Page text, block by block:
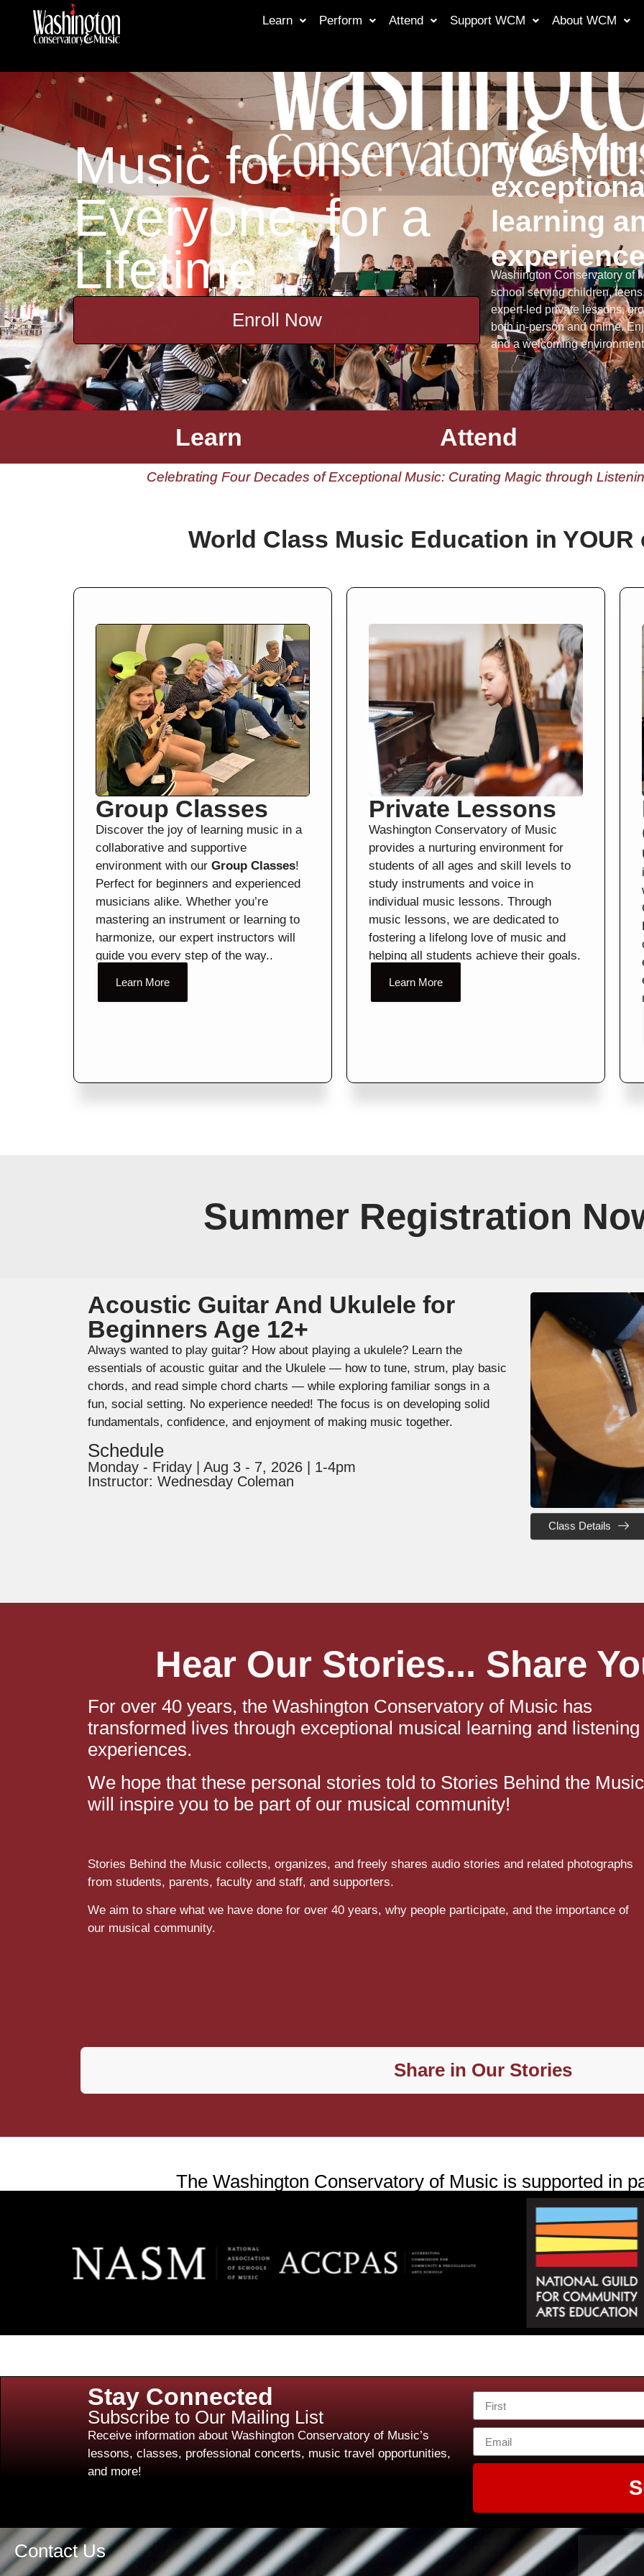
Learn Perform Attend Support WCM About WCM
Music for
Everyone, for a
Lifetime
Enroll Now
learning
Washington Conservatory of
school serving children,
expert-led private lessons,
both in-person and online.
and a welcoming
Learn Attend
Celebrating Four Decades of Exceptional Music: Curating Magic through
World Class Music Education in
Group Classes
Discover the joy of learning music in a
collaborative and supportive
environment with our Group Classes!
Perfect for beginners and experienced
musicians alike. Whether you’re
mastering an instrument or learning to
harmonize, our expert instructors will
guide you every step of the way..
Learn More
Private Lessons
Washington Conservatory of Music
provides a nurturing environment for
students of all ages and skill levels to
study instruments and voice in
individual music lessons. Through
music lessons, we are dedicated to
fostering a lifelong love of music and
helping all students achieve their goals.
Learn More
Summer Registration
Acoustic Guitar And Ukulele for
Beginners Age 12+
Always wanted to play guitar? How about playing a ukulele? Learn the
essentials of acoustic guitar and the Ukulele — how to tune, strum, play basic
chords, and read simple chord charts — while exploring familiar songs in a
fun, social setting. No experience needed! The focus is on developing solid
fundamentals, confidence, and enjoyment of making music together.
Schedule
Monday - Friday | Aug 3 - 7, 2026 | 1-4pm
Instructor: Wednesday Coleman
Class Details
Hear Our Stories... Share
For over 40 years, the Washington Conservatory of Music has
transformed lives through exceptional musical learning and listening
experiences.
We hope that these personal stories told to Stories Behind the Music
will inspire you to be part of our musical community!
Stories Behind the Music collects, organizes, and freely shares audio stories and related photographs
from students, parents, faculty and staff, and supporters.
We aim to share what we have done for over 40 years, why people participate, and the importance of
our musical community.
Share in Our Stories
The Washington Conservatory of Music is supported in
Stay Connected
Subscribe to Our Mailing List
Receive information about Washington Conservatory of Music’s
lessons, classes, professional concerts, music travel opportunities,
and more!
Contact Us